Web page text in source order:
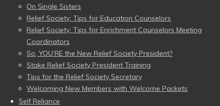
On Single Sisters
Relief Society: Tips for Education Counselors
Relief Society: Tips for Enrichment Counselors Meeting
Coordinators
So, YOU’RE the New Relief Society President?
Stake Relief Society President Training
Tips for the Relief Society Secretary
Welcoming New Members with Welcome Packets
Self Reliance